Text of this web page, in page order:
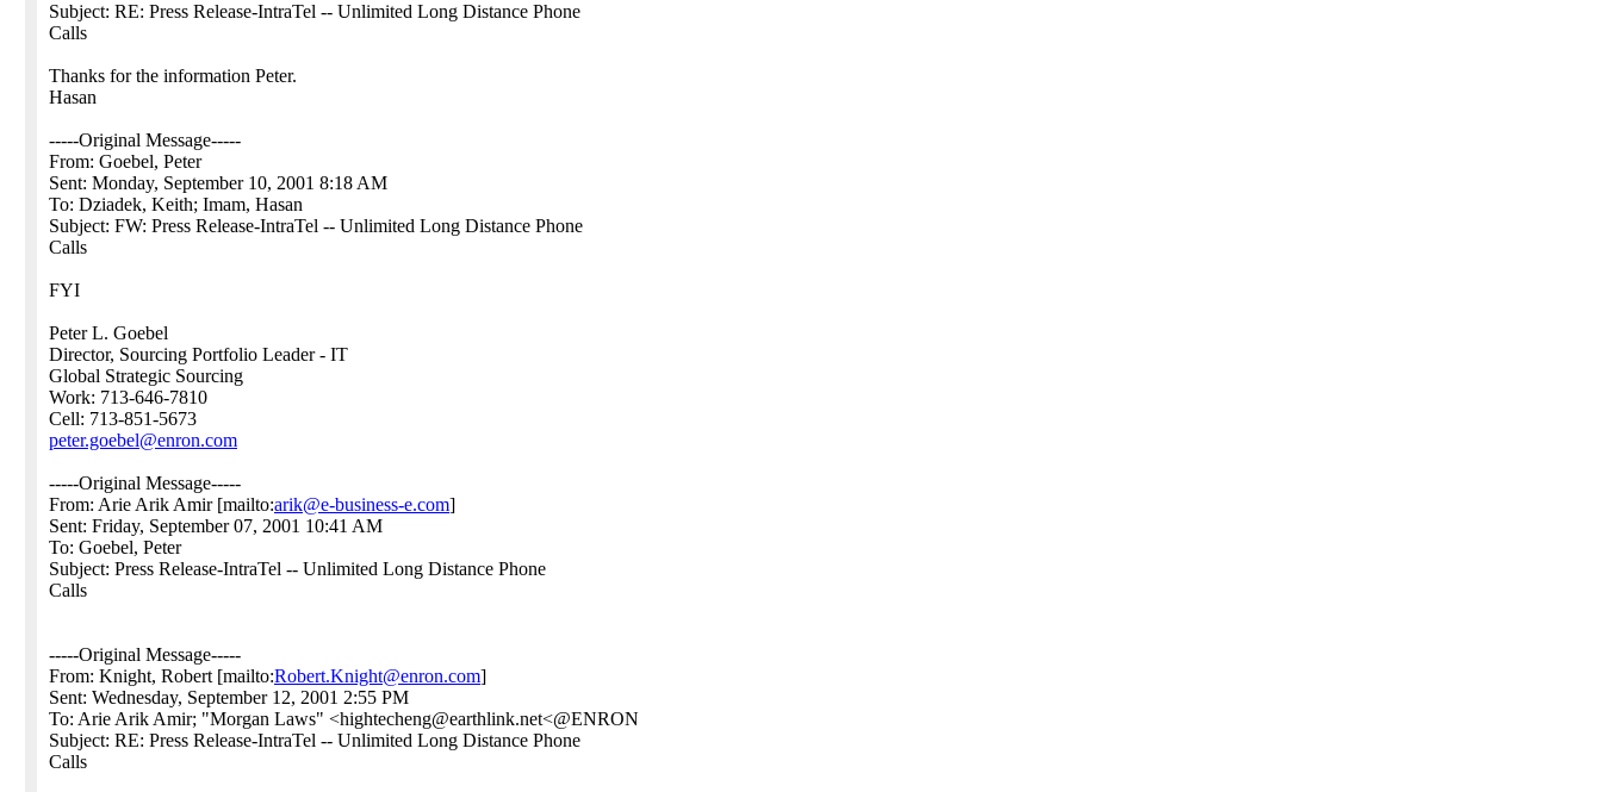
Subject: RE: Press Release-IntraTel -- Unlimited Long Distance Phone
Calls
Thanks for the information Peter.
Hasan
-----Original Message-----
From: Goebel, Peter
Sent: Monday, September 10, 2001 8:18 AM
To: Dziadek, Keith; Imam, Hasan
Subject: FW: Press Release-IntraTel -- Unlimited Long Distance Phone
Calls
FYI
Peter L. Goebel
Director, Sourcing Portfolio Leader - IT
Global Strategic Sourcing
Work: 713-646-7810
Cell: 713-851-5673
peter.goebel@enron.com
-----Original Message-----
From: Arie Arik Amir [mailto:arik@e-business-e.com]
Sent: Friday, September 07, 2001 10:41 AM
To: Goebel, Peter
Subject: Press Release-IntraTel -- Unlimited Long Distance Phone
Calls
-----Original Message-----
From: Knight, Robert [mailto:Robert.Knight@enron.com]
Sent: Wednesday, September 12, 2001 2:55 PM
To: Arie Arik Amir; "Morgan Laws" <hightecheng@earthlink.net<@ENRON
Subject: RE: Press Release-IntraTel -- Unlimited Long Distance Phone
Calls